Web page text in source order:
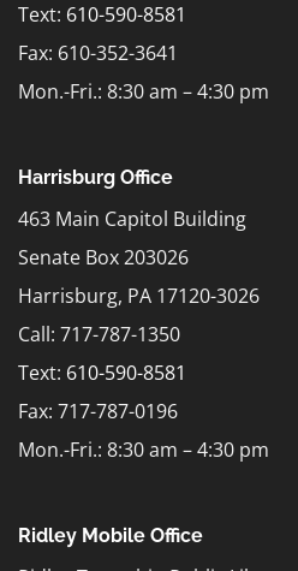
Text: 610-590-8581
Fax: 610-352-3641
Mon.-Fri.: 8:30 am – 4:30 pm
Harrisburg Office
463 Main Capitol Building
Senate Box 203026
Harrisburg, PA 17120-3026
Call: 717-787-1350
Text: 610-590-8581
Fax: 717-787-0196
Mon.-Fri.: 8:30 am – 4:30 pm
Ridley Mobile Office